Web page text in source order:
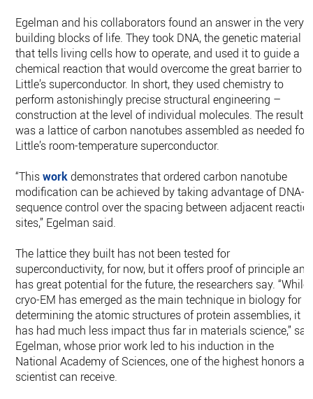
Egelman and his collaborators found an answer in the very
building blocks of life. They took DNA, the genetic material
that tells living cells how to operate, and used it to guide a
chemical reaction that would overcome the great barrier to
Little’s superconductor. In short, they used chemistry to
perform astonishingly precise structural engineering –
construction at the level of individual molecules. The result
was a lattice of carbon nanotubes assembled as needed for
Little’s room-temperature superconductor.
“Thisworkdemonstrates that ordered carbon nanotube
modification can be achieved by taking advantage of DNA-
sequence control over the spacing between adjacent
sites,” Egelman said.
The lattice they built has not been tested for
superconductivity, for now, but it offers proof of principle and
has great potential for the future, the researchers say. “While
cryo-EM has emerged as the main technique in biology for
determining the atomic structures of protein assemblies, it
has had much less impact thus far in materials science,”
Egelman, whose prior work led to his induction in the
National Academy of Sciences, one of the highest honors a
scientist can receive.